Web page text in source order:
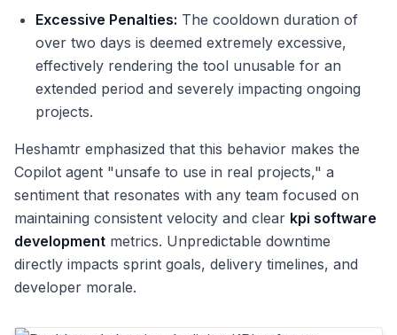
Excessive Penalties: The cooldown duration of
over two days is deemed extremely excessive,
effectively rendering the tool unusable for an
extended period and severely impacting ongoing
projects.
Heshamtr emphasized that this behavior makes the
Copilot agent "unsafe to use in real projects," a
sentiment that resonates with any team focused on
maintaining consistent velocity and clear kpi software
development metrics. Unpredictable downtime
directly impacts sprint goals, delivery timelines, and
developer morale.